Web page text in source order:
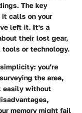
The key
calls on your
left it. It's a
their lost gear,
or technology.
you’re
the area,
easily without
memory might fail